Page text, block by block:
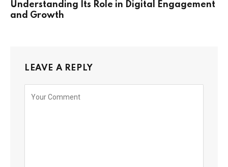
Understanding Its Role in Digital Engagement
and Growth
LEAVE A REPLY